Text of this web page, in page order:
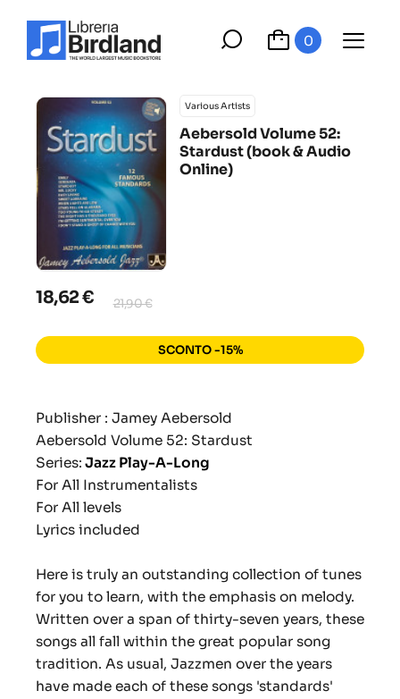
0
Various Artists
Aebersold Volume 52:
Stardust (book & Audio
Online)
18,62 € 21,90 €
SCONTO -15%
Publisher : Jamey Aebersold
Aebersold Volume 52: Stardust
Series: Jazz Play-A-Long
For All Instrumentalists
For All levels
Lyrics included
Here is truly an outstanding collection of tunes
for you to learn, with the emphasis on melody.
Written over a span of thirty-seven years, these
songs all fall within the great popular song
tradition. As usual, Jazzmen over the years
have made each of these songs 'standards'